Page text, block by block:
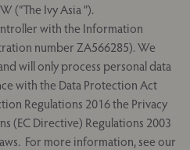
(“The Ivy Asia ”).
with the Information
number ZA566285). We
will only process personal data
with the Data Protection Act
Regulations 2016 the Privacy
(EC Directive) Regulations 2003
For more information, see our